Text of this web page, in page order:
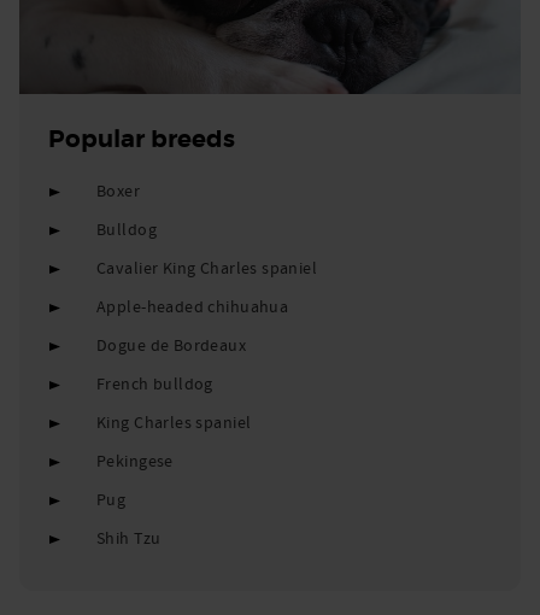
Popular breeds
Boxer
Bulldog
Cavalier King Charles spaniel
Apple-headed chihuahua
Dogue de Bordeaux
French bulldog
King Charles spaniel
Pekingese
Pug
Shih Tzu